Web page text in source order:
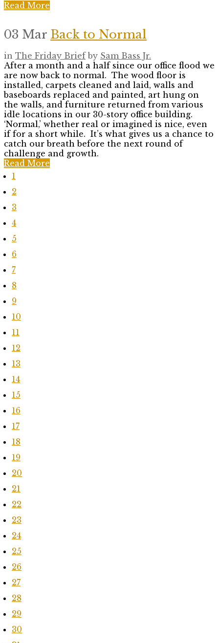
Read More
03 Mar Back to Normal
in The Friday Brief by Sam Bass Jr.
After a month and a half since our office flood we
are now back to normal. The wood floor is
installed, carpets cleaned and laid, walls and
baseboards replaced and painted, art hung on
the walls, and furniture returned from various
idle locations in our 30-story office building.
‘Normal,’ whether real or imagined is nice, even
if for a short while. It’s what gives us a chance to
catch our breath before the next round of
challenge and growth.
Read More
1
2
3
4
5
6
7
8
9
10
11
12
13
14
15
16
17
18
19
20
21
22
23
24
25
26
27
28
29
30